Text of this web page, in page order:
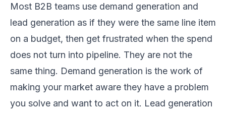
Most B2B teams use demand generation and
lead generation as if they were the same line item
on a budget, then get frustrated when the spend
does not turn into pipeline. They are not the
same thing. Demand generation is the work of
making your market aware they have a problem
you solve and want to act on it. Lead generation